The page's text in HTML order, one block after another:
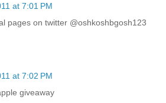
at 7:01 PM
pages on twitter @oshkoshbgosh123
at 7:02 PM
giveaway